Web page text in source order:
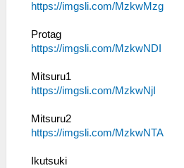
https://imgsli.com/MzkwMzg
Protag
https://imgsli.com/MzkwNDI
Mitsuru1
https://imgsli.com/MzkwNjI
Mitsuru2
https://imgsli.com/MzkwNTA
Ikutsuki